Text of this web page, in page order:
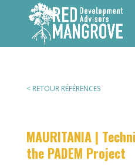
< RETOUR RÉFÉRENCES
MAURITANIA |
the PADEM Project